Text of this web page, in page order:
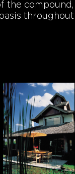
the compound,
throughout